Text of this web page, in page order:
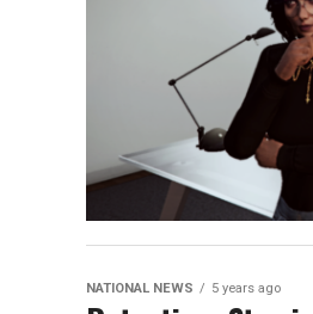
NATIONAL NEWS 5 years ago